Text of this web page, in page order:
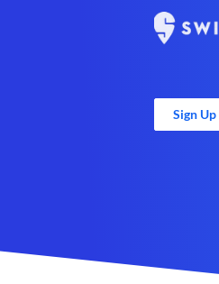
Sign Up